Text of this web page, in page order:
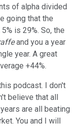
of alpha divided
going that the
is 29%. So, the
and you a year
year. A great
+44%.
podcast. I don't
believe that all
are all beating
You and I will